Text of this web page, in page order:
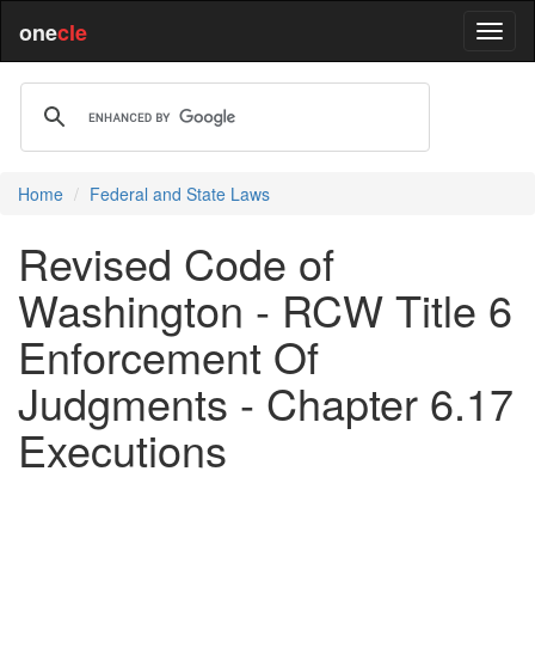
onecle
Home Federal and State Laws
Revised Code of
Washington - RCW Title 6
Enforcement Of
Judgments - Chapter 6.17
Executions